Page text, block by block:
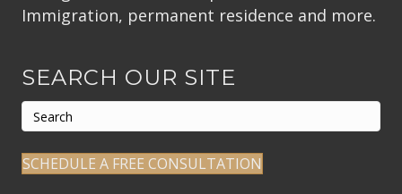
Immigration, permanent residence and more.
SEARCH OUR SITE
SCHEDULE A FREE CONSULTATION